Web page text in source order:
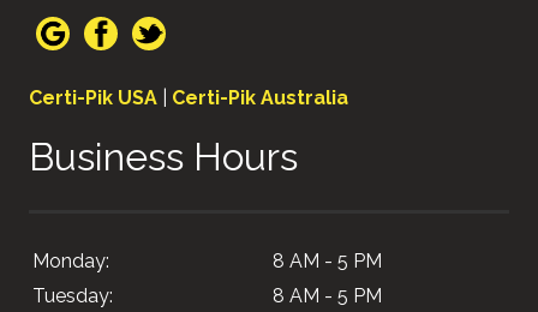
Certi-Pik USA Certi-Pik Australia
Business Hours
Monday:
8 AM - 5 PM
Tuesday:
8 AM - 5 PM